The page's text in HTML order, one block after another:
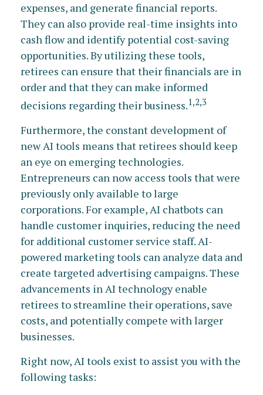
expenses, and generate financial reports.
They can also provide real-time insights into
cash flow and identify potential cost-saving
opportunities. By utilizing these tools,
retirees can ensure that their financials are in
order and that they can make informed
decisions regarding their business.1,2,3
Furthermore, the constant development of
new AI tools means that retirees should keep
an eye on emerging technologies.
Entrepreneurs can now access tools that were
previously only available to large
corporations. For example, AI chatbots can
handle customer inquiries, reducing the need
for additional customer service staff. AI-
powered marketing tools can analyze data and
create targeted advertising campaigns. These
advancements in AI technology enable
retirees to streamline their operations, save
costs, and potentially compete with larger
businesses.
Right now, AI tools exist to assist you with the
following tasks: